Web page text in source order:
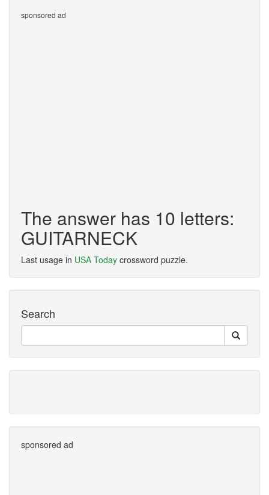
sponsored ad
The answer has 10 letters:
GUITARNECK
Last usage in USA Today crossword puzzle.
Search
sponsored ad